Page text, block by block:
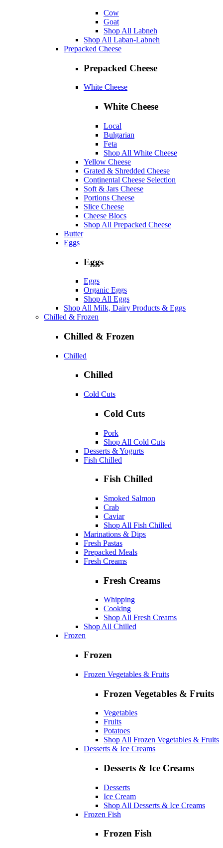
Cow
Goat
Shop All Labneh
Shop All Laban-Labneh
Prepacked Cheese
Prepacked Cheese
White Cheese
White Cheese
Local
Bulgarian
Feta
Shop All White Cheese
Yellow Cheese
Grated & Shredded Cheese
Continental Cheese Selection
Soft & Jars Cheese
Portions Cheese
Slice Cheese
Cheese Blocs
Shop All Prepacked Cheese
Butter
Eggs
Eggs
Eggs
Organic Eggs
Shop All Eggs
Shop All Milk, Dairy Products & Eggs
Chilled & Frozen
Chilled & Frozen
Chilled
Chilled
Cold Cuts
Cold Cuts
Pork
Shop All Cold Cuts
Desserts & Yogurts
Fish Chilled
Fish Chilled
Smoked Salmon
Crab
Caviar
Shop All Fish Chilled
Marinations & Dips
Fresh Pastas
Prepacked Meals
Fresh Creams
Fresh Creams
Whipping
Cooking
Shop All Fresh Creams
Shop All Chilled
Frozen
Frozen
Frozen Vegetables & Fruits
Frozen Vegetables & Fruits
Vegetables
Fruits
Potatoes
Shop All Frozen Vegetables & Fruits
Desserts & Ice Creams
Desserts & Ice Creams
Desserts
Ice Cream
Shop All Desserts & Ice Creams
Frozen Fish
Frozen Fish